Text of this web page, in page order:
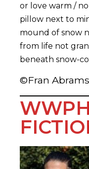
or love warm /
pillow next to
mound of snow
from life not
beneath snow-
©Fran Abrams